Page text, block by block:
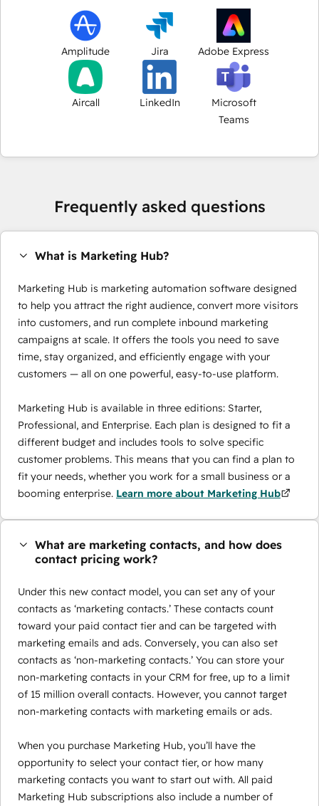
Amplitude Jira Adobe Express
Aircall LinkedIn
Microsoft
Teams
Frequently asked questions
What is Marketing Hub?
Marketing Hub is marketing automation software designed
to help you attract the right audience, convert more visitors
into customers, and run complete inbound marketing
campaigns at scale. It offers the tools you need to save
time, stay organized, and efficiently engage with your
customers — all on one powerful, easy-to-use platform.
Marketing Hub is available in three editions: Starter,
Professional, and Enterprise. Each plan is designed to fit a
different budget and includes tools to solve specific
customer problems. This means that you can find a plan to
fit your needs, whether you work for a small business or a
booming enterprise. Learn more about Marketing Hub
What are marketing contacts, and how does
contact pricing work?
Under this new contact model, you can set any of your
contacts as ‘marketing contacts.’ These contacts count
toward your paid contact tier and can be targeted with
marketing emails and ads. Conversely, you can also set
contacts as ‘non-marketing contacts.’ You can store your
non-marketing contacts in your CRM for free, up to a limit
of 15 million overall contacts. However, you cannot target
non-marketing contacts with marketing emails or ads.
When you purchase Marketing Hub, you’ll have the
opportunity to select your contact tier, or how many
marketing contacts you want to start out with. All paid
Marketing Hub subscriptions also include a number of